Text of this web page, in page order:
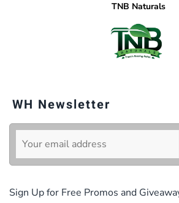
TNB Naturals
WH Newsletter
Sign Up for Free Promos and